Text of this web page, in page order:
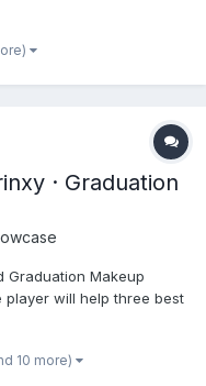
· Graduation
Makeup
player will help three best
Trends game! It's
memorable d...
10 more)